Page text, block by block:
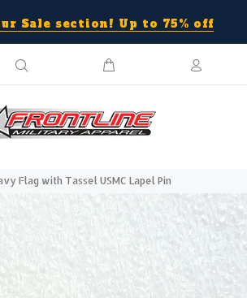
Sale section! Up to 75% off
Flag with Tassel USMC Lapel Pin